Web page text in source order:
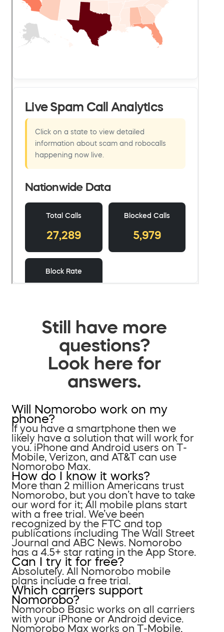
Still have more
questions?
Look here for
answers.
Will Nomorobo work on my
phone?
If you have a smartphone then we
likely have a solution that will work for
you. iPhone and Android users on T-
Mobile, Verizon, and AT&T can use
Nomorobo Max.
How do I know it works?
More than 2 million Americans trust
Nomorobo, but you don’t have to take
our word for it; All mobile plans start
with a free trial. We’ve been
recognized by the FTC and top
publications including The Wall Street
Journal and ABC News. Nomorobo
has a 4.5+ star rating in the App Store.
Can I try it for free?
Absolutely. All Nomorobo mobile
plans include a free trial.
Which carriers support
Nomorobo?
Nomorobo Basic works on all carriers
with your iPhone or Android device.
Nomorobo Max works on T-Mobile,